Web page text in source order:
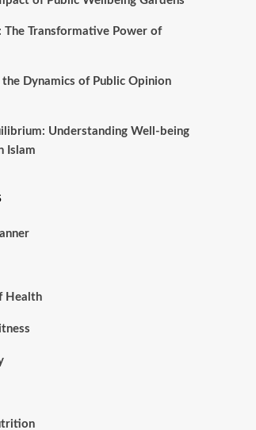
The Transformative Power of
Dynamics of Public Opinion
Understanding Well-being
Islam
Health